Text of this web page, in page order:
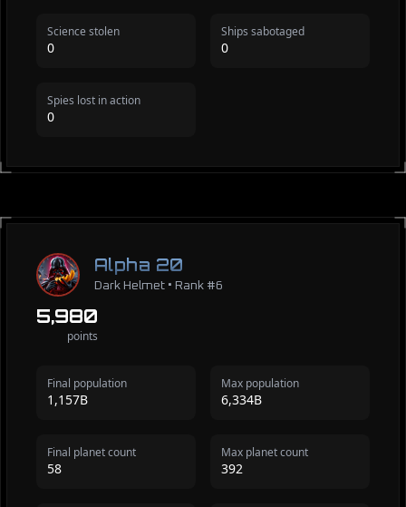
Science stolen
0
Ships sabotaged
0
Spies lost in action
0
Alpha 20
Dark Helmet • Rank #6
5,980
points
Final population
1,157B
Max population
6,334B
Final planet count
58
Max planet count
392